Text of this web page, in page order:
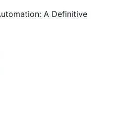
A Definitive